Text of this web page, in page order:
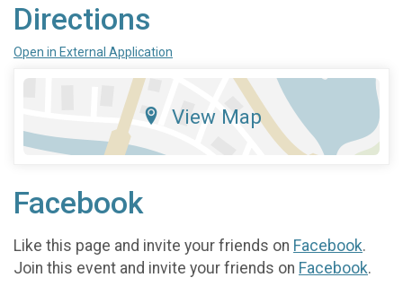
Directions
Open in External Application
View Map
Facebook
Like this page and invite your friends on Facebook.
Join this event and invite your friends on Facebook.